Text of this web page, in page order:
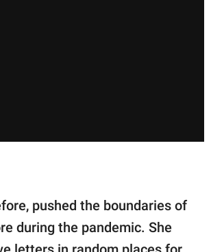
pushed the boundaries of
during the pandemic. She